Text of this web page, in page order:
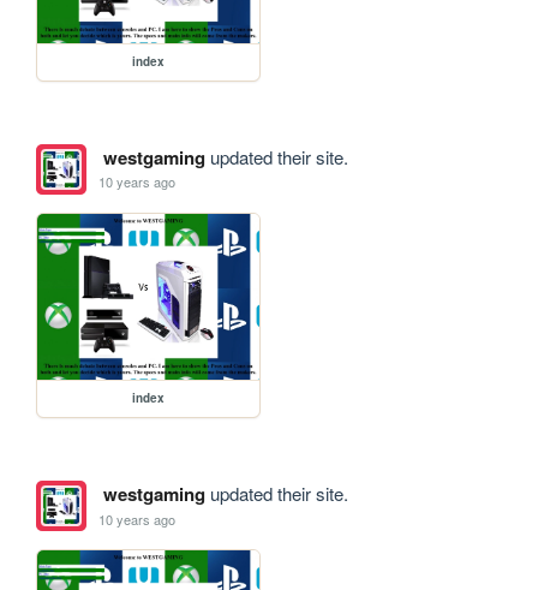
index
westgamingupdated their site.
10 years ago
index
westgamingupdated their site.
10 years ago